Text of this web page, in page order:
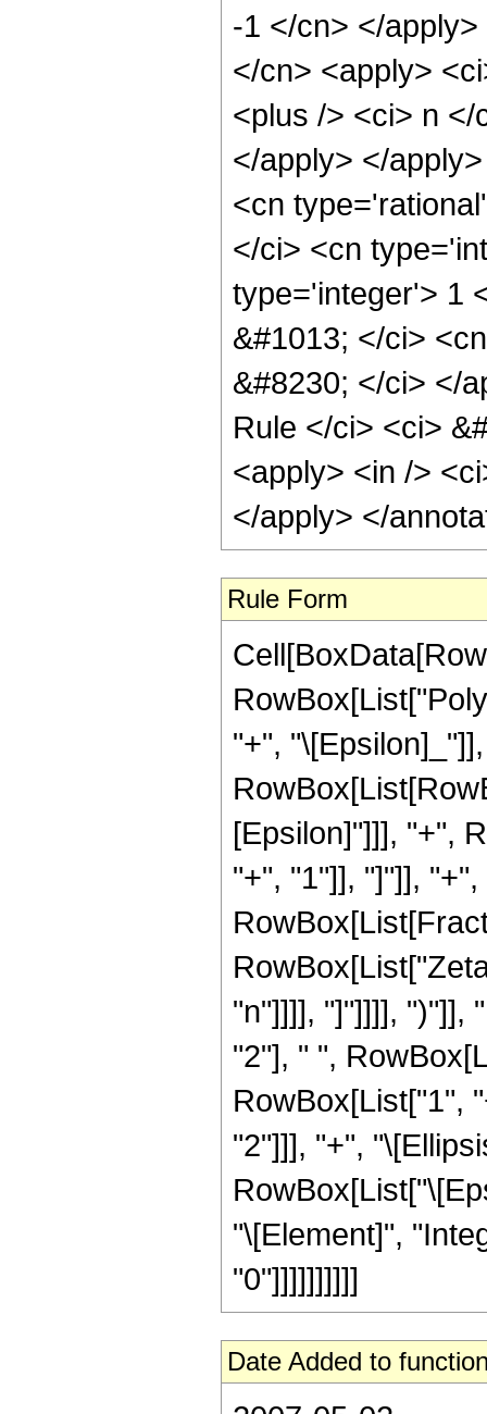
-1 </cn> </
</cn> <apply>
<plus /> <ci> n
</apply> </
<cn
</ci> <cn
type='integer'> 1
&#1013; </ci>
&#8230; </ci> </
Rule </ci> <ci>
<apply> <in />
</apply> </
Rule Form
"+",
[Epsilon]"]]], "+",
"+", "1"]], "]"]],
"n"]]]], "]"]]]], ")"]],
"2"], " ",
RowBox[List["1",
"2"]]], "+",
"\[Element]",
"0"]]]]]]]]]]
Date Added to